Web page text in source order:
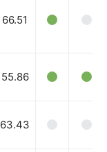
66.51
55.86
63.43